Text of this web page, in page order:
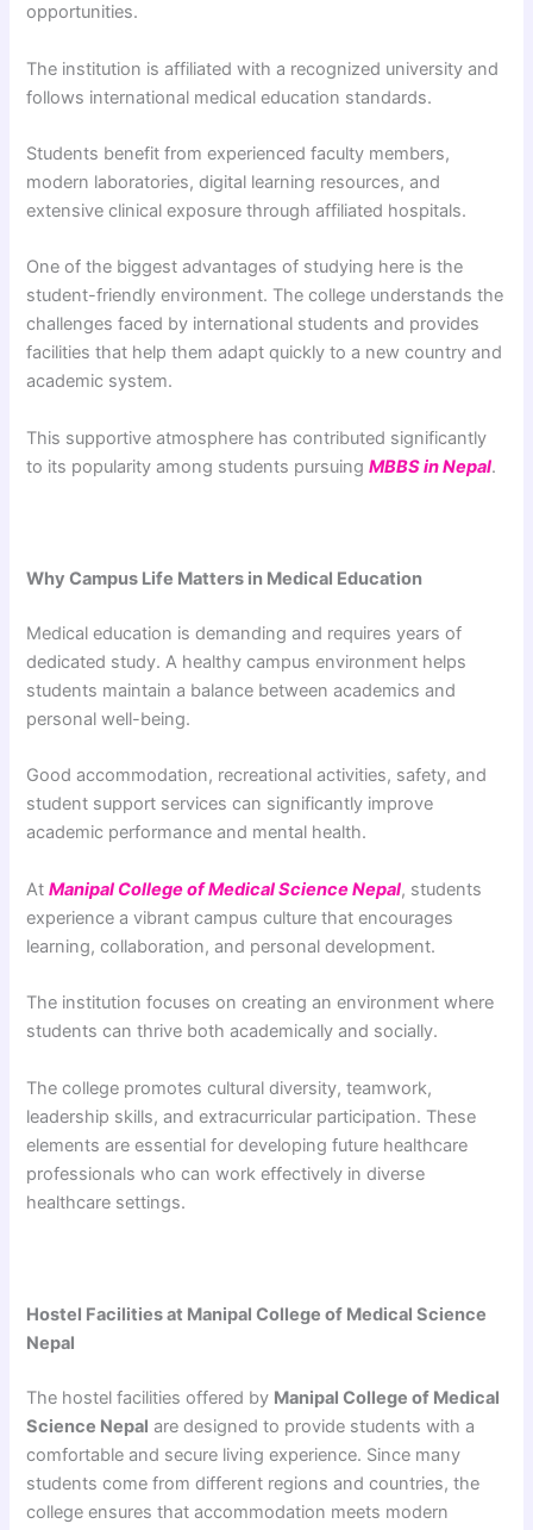
opportunities.
The institution is affiliated with a recognized university and
follows international medical education standards.
Students benefit from experienced faculty members,
modern laboratories, digital learning resources, and
extensive clinical exposure through affiliated hospitals.
One of the biggest advantages of studying here is the
student-friendly environment. The college understands the
challenges faced by international students and provides
facilities that help them adapt quickly to a new country and
academic system.
This supportive atmosphere has contributed significantly
to its popularity among students pursuingMBBS in Nepal.
Why Campus Life Matters in Medical Education
Medical education is demanding and requires years of
dedicated study. A healthy campus environment helps
students maintain a balance between academics and
personal well-being.
Good accommodation, recreational activities, safety, and
student support services can significantly improve
academic performance and mental health.
AtManipal College of Medical Science Nepal, students
experience a vibrant campus culture that encourages
learning, collaboration, and personal development.
The institution focuses on creating an environment where
students can thrive both academically and socially.
The college promotes cultural diversity, teamwork,
leadership skills, and extracurricular participation. These
elements are essential for developing future healthcare
professionals who can work effectively in diverse
healthcare settings.
Hostel Facilities at Manipal College of Medical Science
Nepal
The hostel facilities offered by Manipal College of Medical
Science Nepal are designed to provide students with a
comfortable and secure living experience. Since many
students come from different regions and countries, the
college ensures that accommodation meets modern